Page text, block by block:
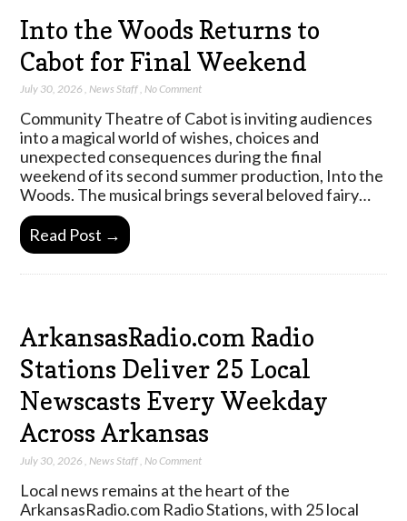
Into the Woods Returns to
Cabot for Final Weekend
July 30, 2026 ,News Staff,No Comment
Community Theatre of Cabot is inviting audiences
into a magical world of wishes, choices and
unexpected consequences during the final
weekend of its second summer production, Into the
Woods. The musical brings several beloved fairy…
Read Post →
ArkansasRadio.com Radio
Stations Deliver 25 Local
Newscasts Every Weekday
Across Arkansas
July 30, 2026 News Staff No Comment
Local news remains at the heart of the
ArkansasRadio.com Radio Stations, with 25 local